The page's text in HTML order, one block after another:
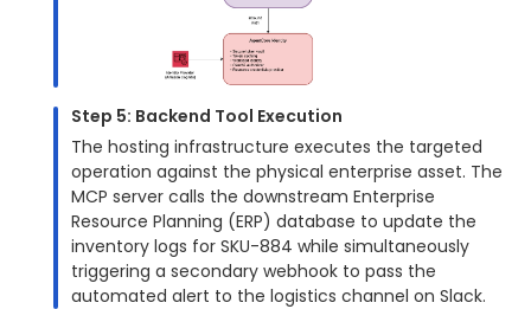
Step 5: Backend Tool Execution
The hosting infrastructure executes the targeted
operation against the physical enterprise asset. The
MCP server calls the downstream Enterprise
Resource Planning (ERP) database to update the
inventory logs for SKU-884 while simultaneously
triggering a secondary webhook to pass the
automated alert to the logistics channel on Slack.